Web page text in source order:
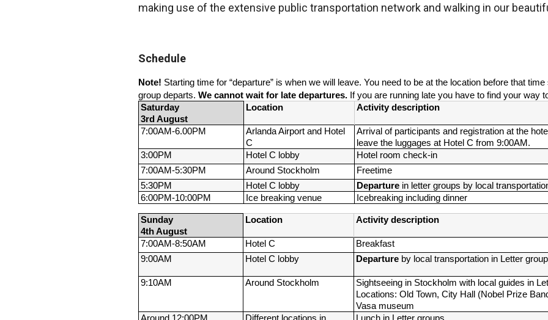
making use of the extensive public transportation network and walking in our
Schedule
Note! Starting time for “departure” is when we will leave. You need to be at the location before that
group departs. We cannot wait for late departures. If you are running late you have to find your way
Saturday
3rd August
Location Activity description
7:00AM-6.00PM
Arlanda Airport and Hotel
C
Arrival of participants and registration at the
leave the luggages at Hotel C from 9:00AM.
3:00PM
Hotel C lobby
Hotel room check-in
7:00AM-5:30PM Around Stockholm
Freetime
5:30PM
Hotel C lobby Departure in letter groups by local
6:00PM-10:00PM Ice breaking venue Icebreaking including dinner
Sunday
4th August
Location Activity description
7:00AM-8:50AM Hotel C
Breakfast
9:00AM
Hotel C lobby Departure by local transportation in Letter
9:10AM
Around Stockholm
Sightseeing in Stockholm with local guides in
Locations: Old Town, City Hall (Nobel Prize
Vasa museum